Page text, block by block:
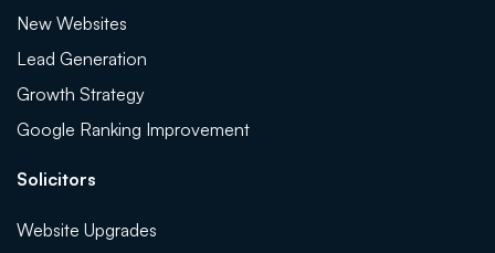
New Websites
Lead Generation
Growth Strategy
Google Ranking Improvement
Solicitors
Website Upgrades